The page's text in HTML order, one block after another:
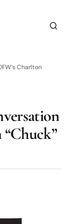
Charlton